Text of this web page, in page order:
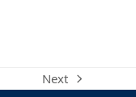
next
Next